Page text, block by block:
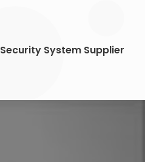
Security System Supplier